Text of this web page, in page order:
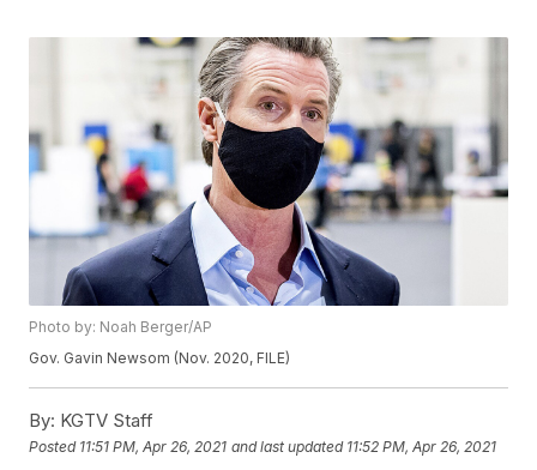
Photo by: Noah Berger/AP
Gov. Gavin Newsom (Nov. 2020, FILE)
By: KGTV Staff
Posted 11:51 PM, Apr 26, 2021 and last updated 11:52 PM, Apr 26, 2021